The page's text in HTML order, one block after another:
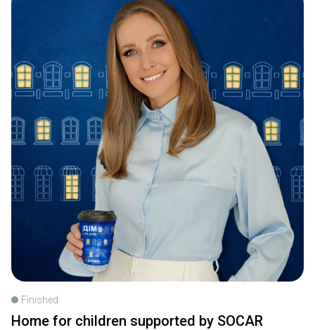
Finished
Home for children supported by SOCAR